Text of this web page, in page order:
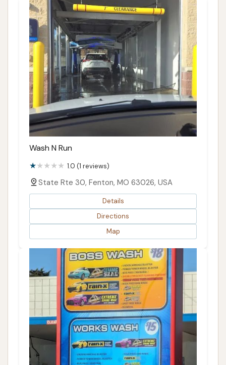
Wash N Run
1.0 (1 reviews)
State Rte 30, Fenton, MO 63026, USA
Details
Directions
Map